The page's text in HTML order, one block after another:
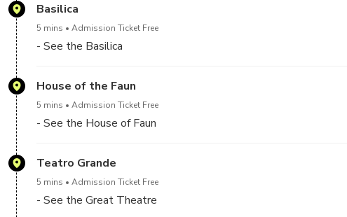
Basilica
5 mins Admission Ticket Free
- See the Basilica
House of the Faun
5 mins Admission Ticket Free
- See the House of Faun
Teatro Grande
5 mins Admission Ticket Free
- See the Great Theatre